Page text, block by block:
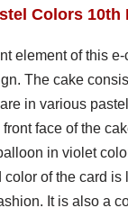
Colors 10th
element of this
The cake
in various
face of the
in violet
color of the card
It is also a